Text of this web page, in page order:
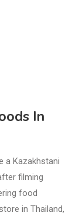
In
a Kazakhstani
filming
food
in Thailand,